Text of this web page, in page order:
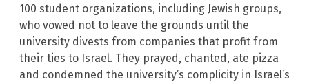
100 student organizations, including Jewish groups,
who vowed not to leave the grounds until the
university divests from companies that profit from
their ties to Israel. They prayed, chanted, ate pizza
and condemned the university’s complicity in Israel’s